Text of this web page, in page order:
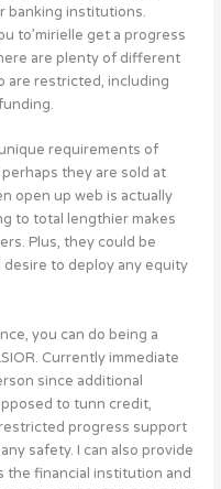
banking institutions.
to’mirielle get a progress
are plenty of different
are restricted, including
requirements of
they are sold at
open up web is actually
to total lengthier makes
Plus, they could be
desire to deploy any equity
you can do being a
Currently immediate
since additional
to tunn credit,
progress support
safety. I can also provide
the financial institution and